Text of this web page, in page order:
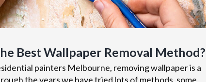
Best Wallpaper Removal Method?
painters Melbourne, removing wallpaper is a
the years we have tried lots of methods, some